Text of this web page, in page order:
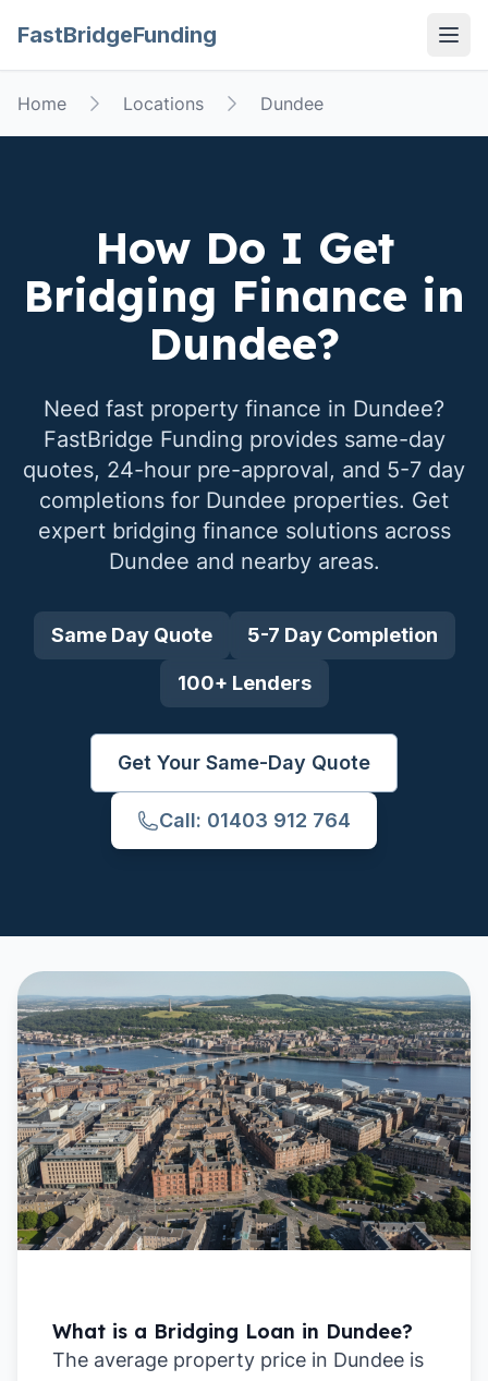
FastBridgeFunding
Home Locations Dundee
How Do I Get
Bridging Finance in
Dundee?
Need fast property finance in Dundee?
FastBridge Funding provides same-day
quotes, 24-hour pre-approval, and 5-7 day
completions for Dundee properties. Get
expert bridging finance solutions across
Dundee and nearby areas.
Same Day Quote 5-7 Day Completion
100+ Lenders
Get Your Same-Day Quote
Call: 01403 912 764
What is a Bridging Loan in Dundee?
The average property price in Dundee is